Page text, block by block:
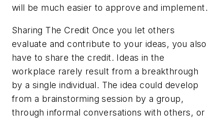
will be much easier to approve and implement.
Sharing The Credit Once you let others
evaluate and contribute to your ideas, you also
have to share the credit. Ideas in the
workplace rarely result from a breakthrough
by a single individual. The idea could develop
from a brainstorming session by a group,
through informal conversations with others, or